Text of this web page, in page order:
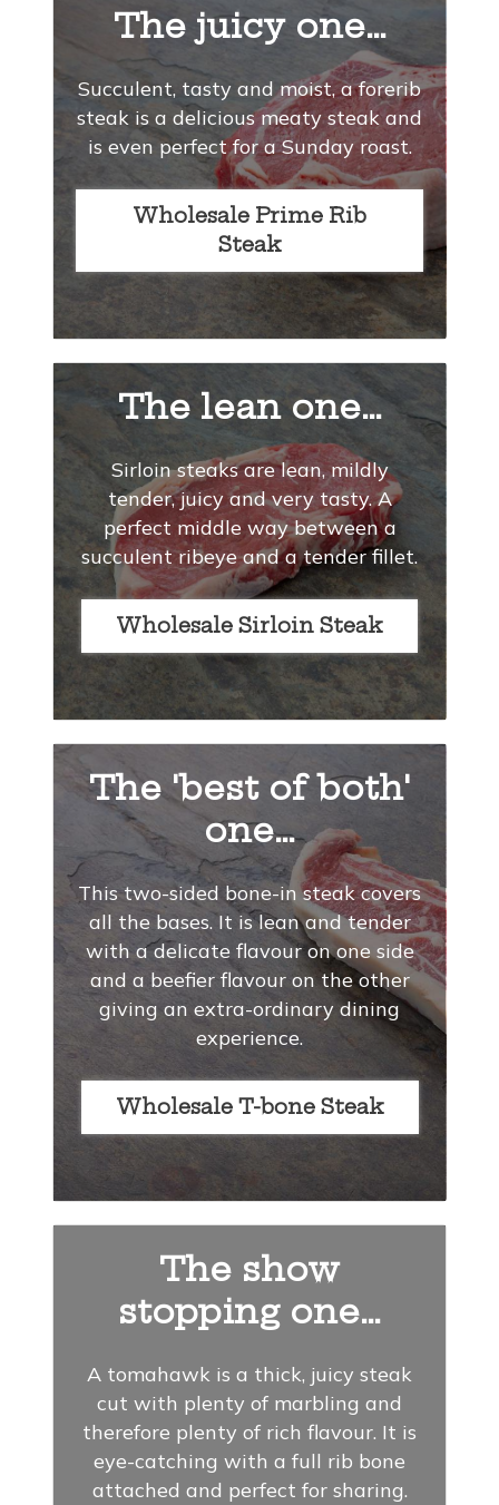
The juicy one…
Succulent, tasty and moist, a forerib
steak is a delicious meaty steak and
is even perfect for a Sunday roast.
Wholesale Prime Rib
Steak
The lean one…
Sirloin steaks are lean, mildly
tender, juicy and very tasty. A
perfect middle way between a
succulent ribeye and a tender fillet.
Wholesale Sirloin Steak
The 'best of both'
one…
This two-sided bone-in steak covers
all the bases. It is lean and tender
with a delicate flavour on one side
and a beefier flavour on the other
giving an extra-ordinary dining
experience.
Wholesale T-bone Steak
The show
stopping one…
A tomahawk is a thick, juicy steak
cut with plenty of marbling and
therefore plenty of rich flavour. It is
eye-catching with a full rib bone
attached and perfect for sharing.